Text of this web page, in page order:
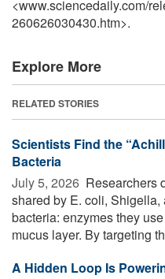
<www.sciencedaily.com/
260626030430.htm>.
Explore More
RELATED STORIES
Scientists Find the
Bacteria
July 5, 2026  Researchers
shared by E. coli,
bacteria: enzymes they
mucus layer. By targeting
A Hidden Loop Is